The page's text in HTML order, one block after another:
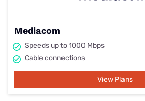
Mediacom
Speeds up to 1000 Mbps
Cable connections
View Plans